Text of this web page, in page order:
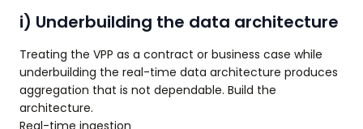
i) Underbuilding the data architecture
Treating the VPP as a contract or business case while
underbuilding the real-time data architecture produces
aggregation that is not dependable. Build the
architecture.